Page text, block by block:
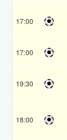
17:00
17:00
19:30
18:00